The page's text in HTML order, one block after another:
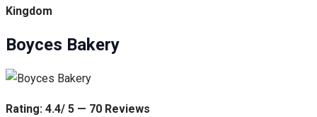
Kingdom
Boyces Bakery
Rating: 4.4/ 5 — 70 Reviews